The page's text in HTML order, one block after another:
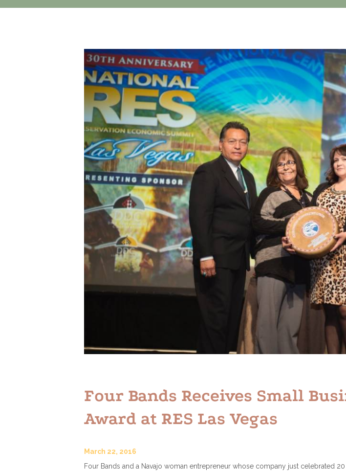
Four Bands Receives Small
Award at RES Las Vegas
March 22, 2016
Four Bands and a Navajo woman entrepreneur whose company just celebrated